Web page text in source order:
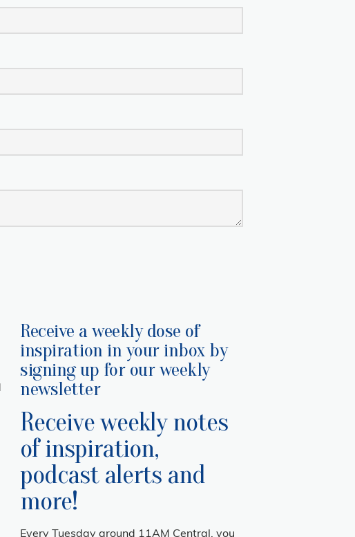
Receive a weekly dose of
inspiration in your inbox by
signing up for our weekly
newsletter
Receive weekly notes
of inspiration,
podcast alerts and
more!
Every Tuesday around 11AM Central, you